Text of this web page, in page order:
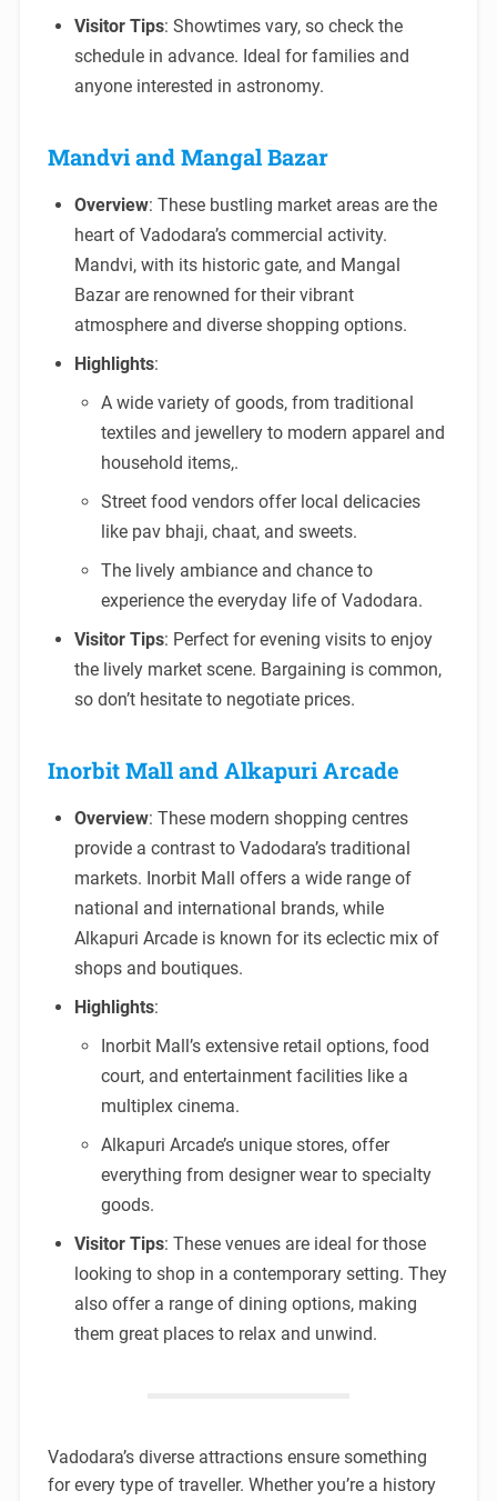
Visitor Tips: Showtimes vary, so check the
schedule in advance. Ideal for families and
anyone interested in astronomy.
Mandvi and Mangal Bazar
Overview: These bustling market areas are the
heart of Vadodara’s commercial activity.
Mandvi, with its historic gate, and Mangal
Bazar are renowned for their vibrant
atmosphere and diverse shopping options.
Highlights:
A wide variety of goods, from traditional
textiles and jewellery to modern apparel and
household items,.
Street food vendors offer local delicacies
like pav bhaji, chaat, and sweets.
The lively ambiance and chance to
experience the everyday life of Vadodara.
Visitor Tips: Perfect for evening visits to enjoy
the lively market scene. Bargaining is common,
so don’t hesitate to negotiate prices.
Inorbit Mall and Alkapuri Arcade
Overview: These modern shopping centres
provide a contrast to Vadodara’s traditional
markets. Inorbit Mall offers a wide range of
national and international brands, while
Alkapuri Arcade is known for its eclectic mix of
shops and boutiques.
Highlights:
Inorbit Mall’s extensive retail options, food
court, and entertainment facilities like a
multiplex cinema.
Alkapuri Arcade’s unique stores, offer
everything from designer wear to specialty
goods.
Visitor Tips: These venues are ideal for those
looking to shop in a contemporary setting. They
also offer a range of dining options, making
them great places to relax and unwind.
Vadodara’s diverse attractions ensure something
for every type of traveller. Whether you’re a history